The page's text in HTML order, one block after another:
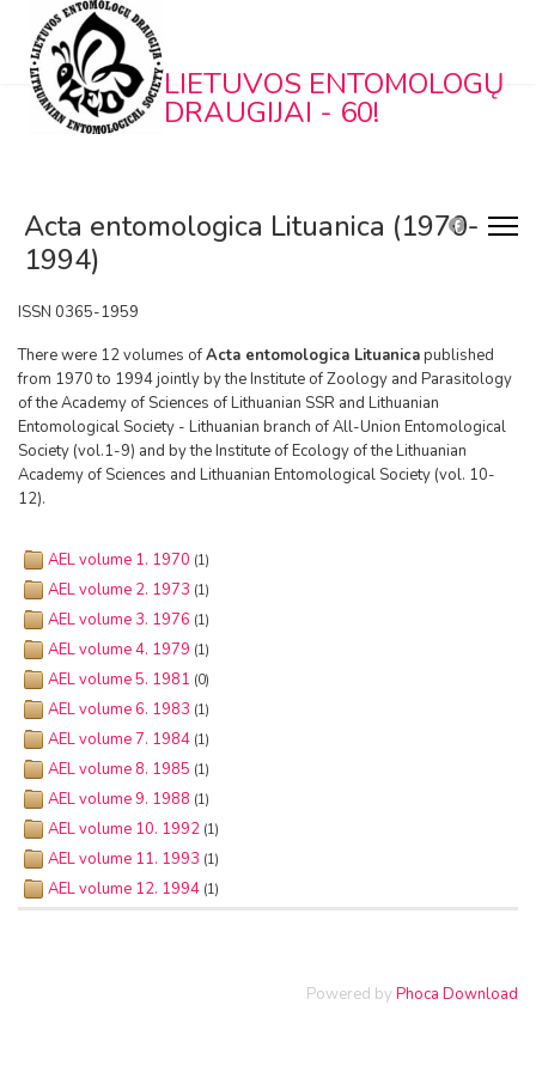
LIETUVOS ENTOMOLOGŲ
DRAUGIJAI - 60!
Acta entomologica Lituanica (1970-
1994)
ISSN 0365-1959
There were 12 volumes ofActa entomologica Lituanicapublished
from 1970 to 1994 jointly by the Institute of Zoology and Parasitology
of the Academy of Sciences of Lithuanian SSR and Lithuanian
Entomological Society - Lithuanian branch of All-Union Entomological
Society (vol.1-9) and by the Institute of Ecology of the Lithuanian
Academy of Sciences and Lithuanian Entomological Society (vol. 10-
12).
AEL volume 1. 1970 (1)
AEL volume 2. 1973 (1)
AEL volume 3. 1976 (1)
AEL volume 4. 1979 (1)
AEL volume 5. 1981 (0)
AEL volume 6. 1983 (1)
AEL volume 7. 1984 (1)
AEL volume 8. 1985 (1)
AEL volume 9. 1988 (1)
AEL volume 10. 1992 (1)
AEL volume 11. 1993 (1)
AEL volume 12. 1994 (1)
Powered by Phoca Download